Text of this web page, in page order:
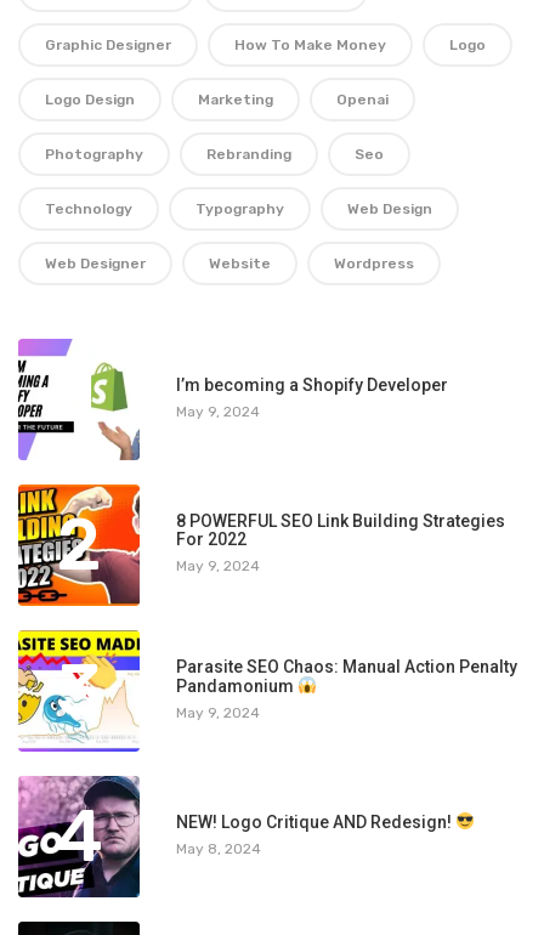
Graphic Designer How To Make Money Logo
Logo Design Marketing Openai
Photography Rebranding Seo
Technology Typography Web Design
Web Designer Website Wordpress
1 I’m becoming a Shopify Developer
May 9, 2024
2
8 POWERFUL SEO Link Building Strategies
For 2022
May 9, 2024
3
Parasite SEO Chaos: Manual Action Penalty
Pandamonium
May 9, 2024
4 NEW! Logo Critique AND Redesign!
May 8, 2024